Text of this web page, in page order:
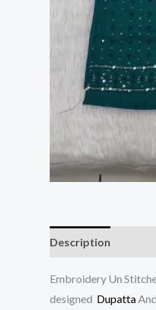
Description
Embroidery Un
designed Dupatta